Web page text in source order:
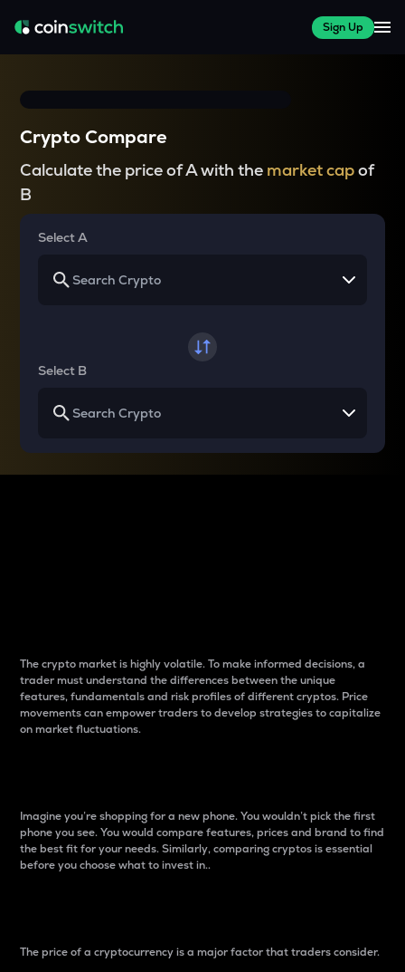
Sign Up
Crypto Compare
Calculate the price of A with the market capof
B
Select A
Select B
The crypto market is highly volatile. To make informed decisions, a
trader must understand the differences between the unique
features, fundamentals and risk profiles of different cryptos. Price
movements can empower traders to develop strategies to capitalize
on market fluctuations.
Imagine you’re shopping for a new phone. You wouldn’t pick the first
phone you see. You would compare features, prices and brand to find
the best fit for your needs. Similarly, comparing cryptos is essential
before you choose what to invest in..
The price of a cryptocurrency is a major factor that traders consider.